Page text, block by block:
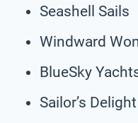
Seashell Sails
Windward
BlueSky
Sailor’s